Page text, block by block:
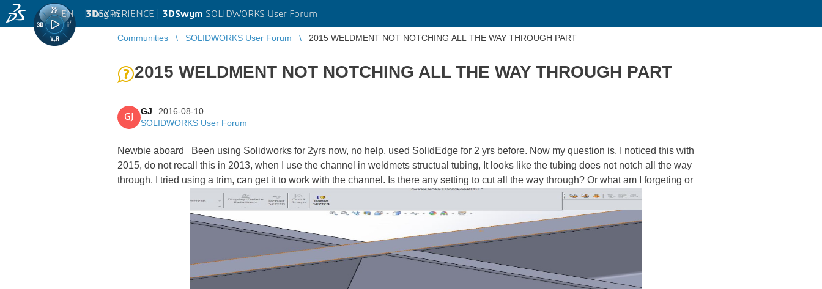
3DEXPERIENCE | 3DSwym SOLIDWORKS User Forum
EN | Log in
Communities SOLIDWORKS User Forum 2015 WELDMENT NOT NOTCHING ALL THE WAY THROUGH PART
2015 WELDMENT NOT NOTCHING ALL THE WAY THROUGH PART
GJ
GJ
2016-08-10
SOLIDWORKS User Forum
Newbie aboard
Been using Solidworks for 2yrs now, no help, used SolidEdge for 2 yrs before. Now my question is, I noticed this with
2015, do not recall this in 2013, when I use the channel in weldmets structual tubing, It looks like the tubing does not notch all the way
through. I tried using a trim, can get it to work with the channel. Is there any setting to cut all the way through? Or what am I forgeting or